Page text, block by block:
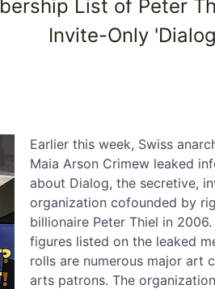
List of Peter
Invite-Only
Earlier this week, Swiss
Maia Arson Crimew leaked
about Dialog, the secretive,
organization cofounded by
billionaire Peter Thiel in
figures listed on the leaked
rolls are numerous major art
arts patrons. The